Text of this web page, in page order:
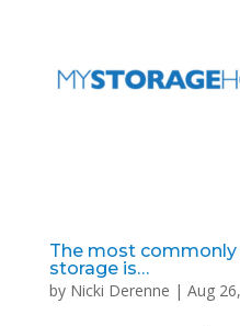
The most
storage is…
by Nicki Derenne | Aug